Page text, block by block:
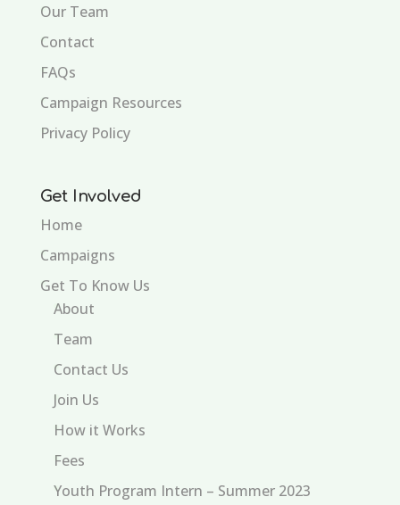
Our Team
Contact
FAQs
Campaign Resources
Privacy Policy
Get Involved
Home
Campaigns
Get To Know Us
About
Team
Contact Us
Join Us
How it Works
Fees
Youth Program Intern – Summer 2023